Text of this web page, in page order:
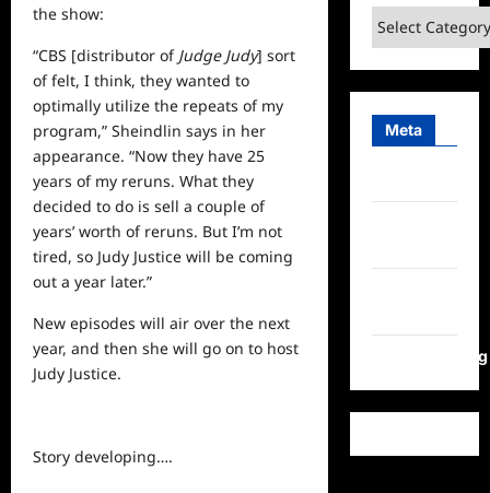
the show:
“CBS [distributor of Judge Judy] sort
of felt, I think, they wanted to
optimally utilize the repeats of my
program,” Sheindlin says in her
appearance. “Now they have 25
years of my reruns. What they
decided to do is sell a couple of
years’ worth of reruns. But I’m not
tired, so Judy Justice will be coming
out a year later.”
New episodes will air over the next
year, and then she will go on to host
Judy Justice.
Story developing….
Categories
Meta
WordPress.org